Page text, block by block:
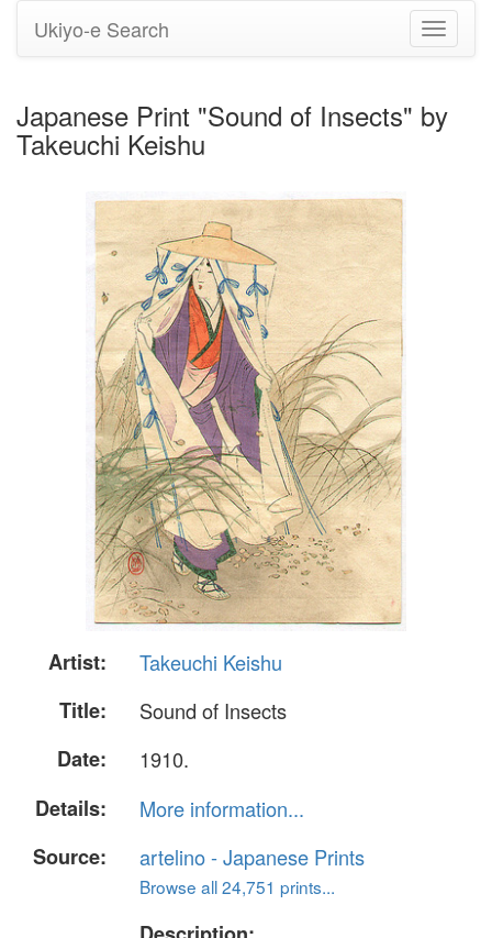
Toggle
Ukiyo-e Search
Japanese Print "Sound of Insects" by
Takeuchi Keishu
Artist:
Takeuchi Keishu
Title:
Sound of Insects
Date:
1910.
Details:
More information...
Source:
artelino - Japanese Prints
Browse all 24,751 prints...